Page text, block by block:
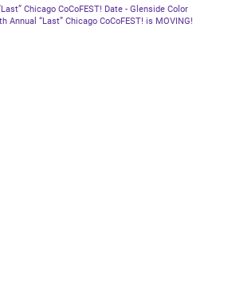
Chicago CoCoFEST! Date - Glenside Color
Annual “Last” Chicago CoCoFEST! is MOVING!